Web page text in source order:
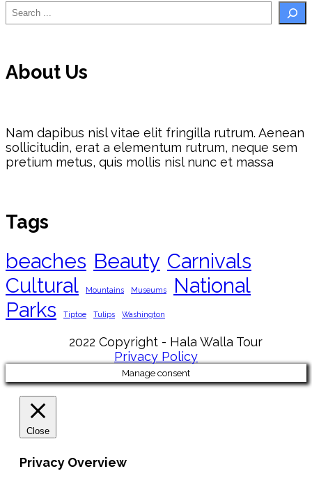
Search
About Us
Nam dapibus nisl vitae elit fringilla rutrum. Aenean
sollicitudin, erat a elementum rutrum, neque sem
pretium metus, quis mollis nisl nunc et massa
Tags
beaches Beauty Carnivals
Cultural
Mountains Museums
National
Parks
Tiptoe Tulips Washington
2022 Copyright - Hala Walla Tour
Privacy Policy
Manage consent
Close
Privacy Overview